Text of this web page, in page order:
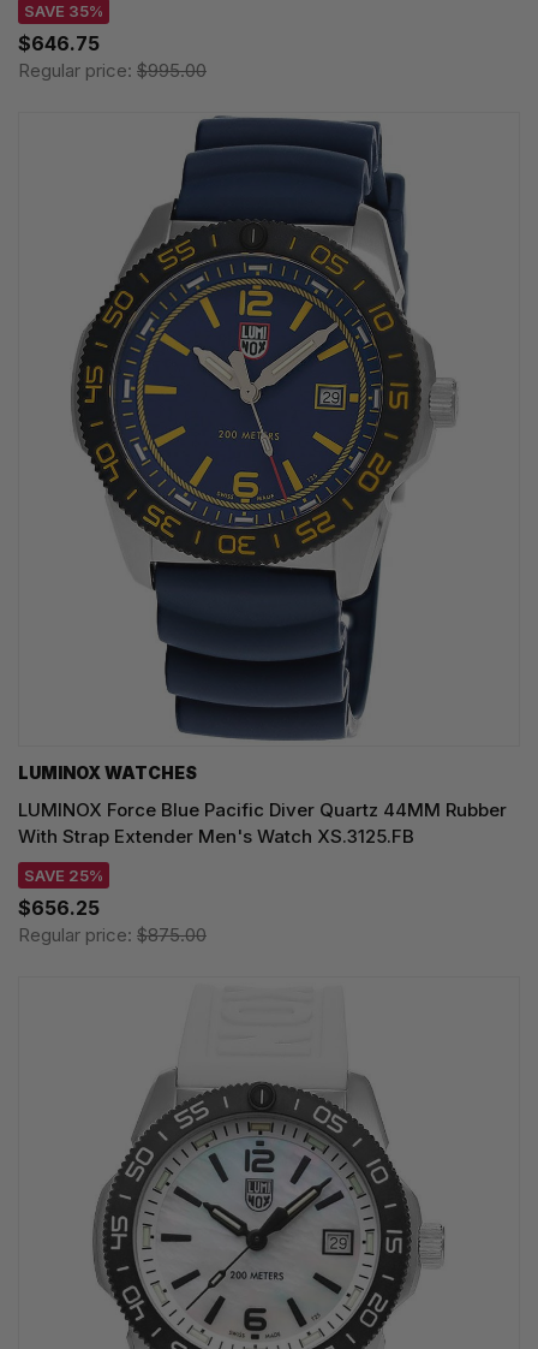
SAVE 35%
$646.75
Regular price: $995.00
LUMINOX WATCHES
LUMINOX Force Blue Pacific Diver Quartz 44MM Rubber
With Strap Extender Men's Watch XS.3125.FB
SAVE 25%
$656.25
Regular price: $875.00